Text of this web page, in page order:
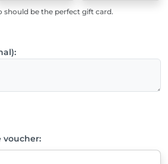
should be the perfect gift card.
voucher: